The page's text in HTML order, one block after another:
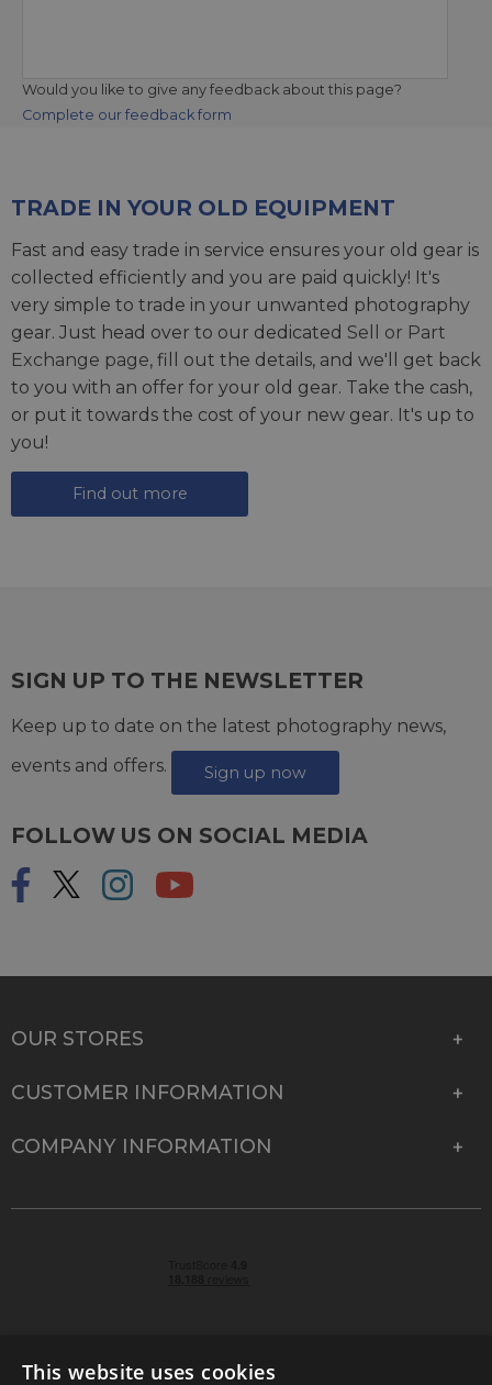
Would you like to give any feedback about this page?
Complete our feedback form
TRADE IN YOUR OLD EQUIPMENT
Fast and easy trade in service ensures your old gear is
collected efficiently and you are paid quickly! It's
very simple to trade in your unwanted photography
gear. Just head over to our dedicated Sell or Part
Exchange page, fill out the details, and we'll get back
to you with an offer for your old gear. Take the cash,
or put it towards the cost of your new gear. It's up to
you!
Find out more
SIGN UP TO THE NEWSLETTER
Keep up to date on the latest photography news,
events and offers.
Sign up now
FOLLOW US ON SOCIAL MEDIA
OUR STORES
CUSTOMER INFORMATION
COMPANY INFORMATION
This website uses cookies